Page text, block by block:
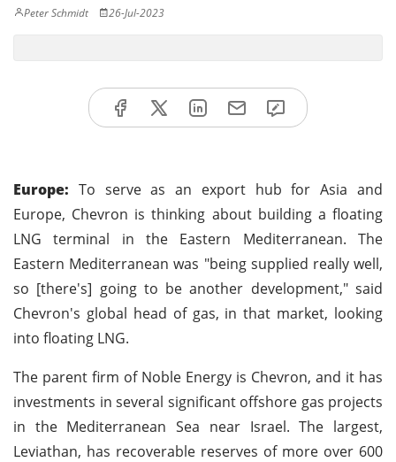
Peter Schmidt 26-Jul-2023
Europe: To serve as an export hub for Asia and
Europe, Chevron is thinking about building a floating
LNG terminal in the Eastern Mediterranean. The
Eastern Mediterranean was "being supplied really well,
so [there's] going to be another development," said
Chevron's global head of gas, in that market, looking
into floating LNG.
The parent firm of Noble Energy is Chevron, and it has
investments in several significant offshore gas projects
in the Mediterranean Sea near Israel. The largest,
Leviathan, has recoverable reserves of more over 600